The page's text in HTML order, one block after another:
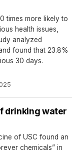
times more likely to
health issues,
analyzed
found that 23.8%
30 days.
drinking water
of USC found an
chemicals” in